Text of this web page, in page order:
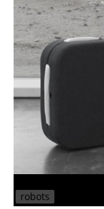
robots